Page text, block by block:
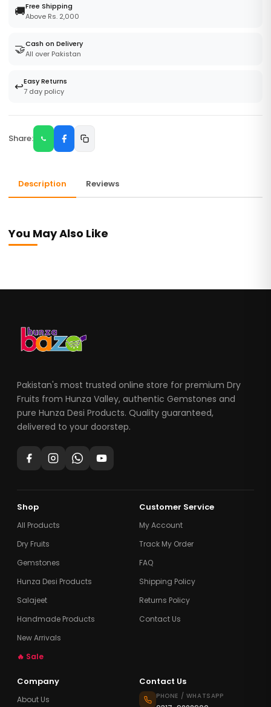
🚚Free Shipping
Above Rs. 2,000
🤝Cash on Delivery
All over Pakistan
↩️Easy Returns
7 day policy
Share:
Description Reviews
You May Also Like
Pakistan's most trusted online store for premium Dry
Fruits from Hunza Valley, authentic Gemstones and
pure Hunza Desi Products. Quality guaranteed,
delivered to your doorstep.
Shop
All Products
Dry Fruits
Gemstones
Hunza Desi Products
Salajeet
Handmade Products
New Arrivals
🔥 Sale
Customer Service
My Account
Track My Order
FAQ
Shipping Policy
Returns Policy
Contact Us
Company
About Us
Contact Us
PHONE / WHATSAPP